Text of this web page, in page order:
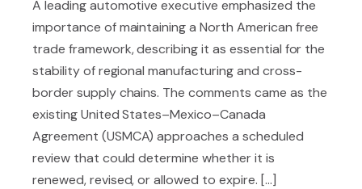
A leading automotive executive emphasized the
importance of maintaining a North American free
trade framework, describing it as essential for the
stability of regional manufacturing and cross-
border supply chains. The comments came as the
existing United States–Mexico–Canada
Agreement (USMCA) approaches a scheduled
review that could determine whether it is
renewed, revised, or allowed to expire. [...]